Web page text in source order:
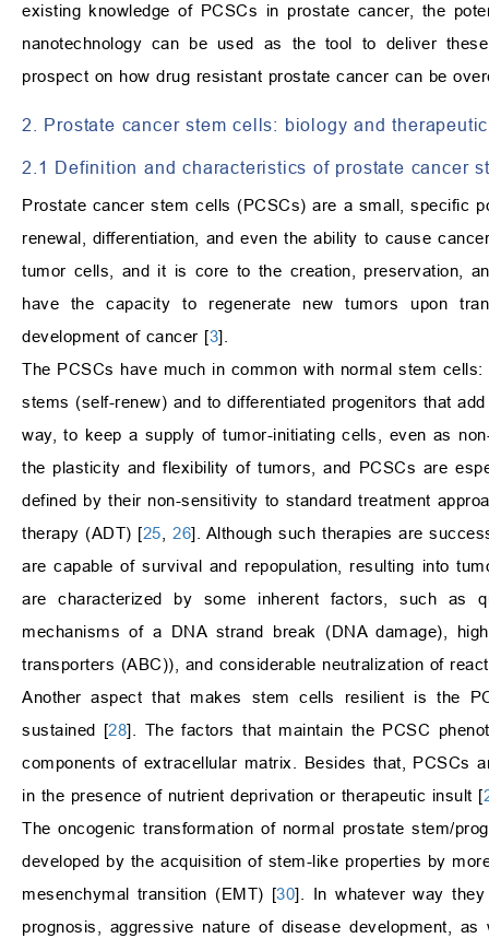
existing knowledge of PCSCs in prostate cancer, the
nanotechnology can be used as the tool to deliver
prospect on how drug resistant prostate cancer can be
2. Prostate cancer stem cells: biology and
2.1 Definition and characteristics of prostate cancer
Prostate cancer stem cells (PCSCs) are a small, specific
renewal, differentiation, and even the ability to cause
tumor cells, and it is core to the creation, preservation,
have the capacity to regenerate new tumors upon
development of cancer [3].
The PCSCs have much in common with normal stem
stems (self-renew) and to differentiated progenitors that
way, to keep a supply of tumor-initiating cells, even as
the plasticity and flexibility of tumors, and PCSCs are
defined by their non-sensitivity to standard treatment
therapy (ADT) [25 ,26]. Although such therapies are
are capable of survival and repopulation, resulting into
are characterized by some inherent factors, such as
mechanisms of a DNA strand break (DNA damage),
transporters (ABC)), and considerable neutralization of
Another aspect that makes stem cells resilient is the
sustained [28]. The factors that maintain the PCSC
components of extracellular matrix. Besides that, PCSCs
in the presence of nutrient deprivation or therapeutic insult [
The oncogenic transformation of normal prostate stem/
developed by the acquisition of stem-like properties by
mesenchymal transition (EMT) [30]. In whatever way
prognosis, aggressive nature of disease development,